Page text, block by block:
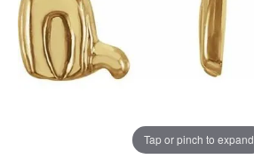
Tap or pinch to expand